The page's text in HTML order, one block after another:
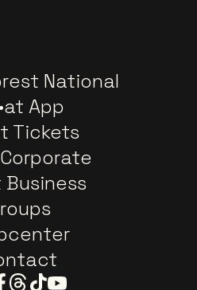
National
App
Tickets
Business
Threads
TiktokYoutube